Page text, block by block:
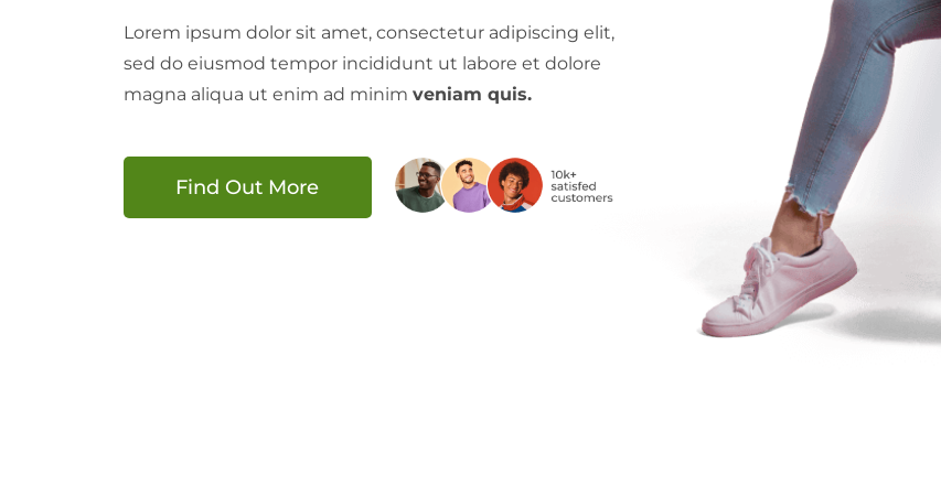
Lorem ipsum dolor sit amet, consectetur adipiscing elit,
sed do eiusmod tempor incididunt ut labore et dolore
magna aliqua ut enim ad minim veniam quis.
Find Out More